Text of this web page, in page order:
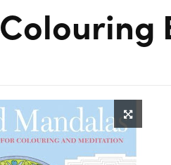
Colouring